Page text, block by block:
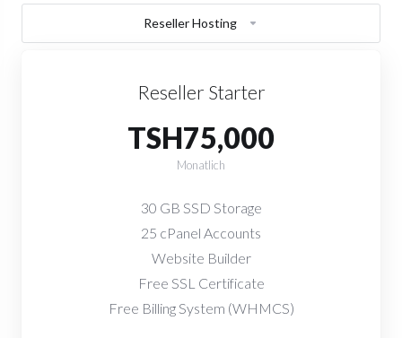
Reseller Hosting
Reseller Starter
TSH75,000
Monatlich
30 GB SSD Storage
25 cPanel Accounts
Website Builder
Free SSL Certificate
Free Billing System (WHMCS)